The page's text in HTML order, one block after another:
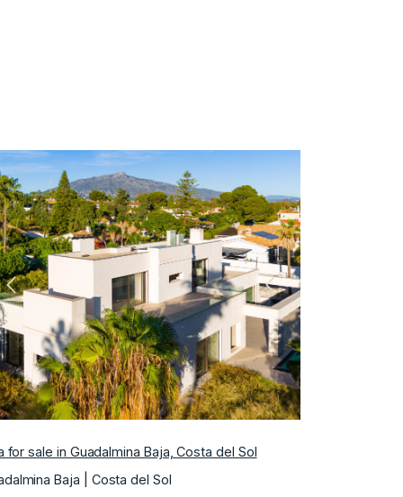
Previous Next
for sale in Guadalmina Baja, Costa del Sol
Baja | Costa del Sol